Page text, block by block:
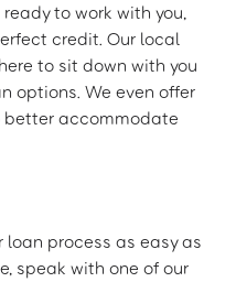
to work with you,
credit. Our local
to sit down with you
options. We even offer
accommodate
process as easy as
speak with one of our